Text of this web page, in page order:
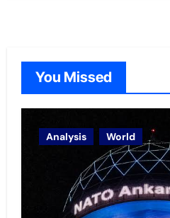
You Missed
Analysis World